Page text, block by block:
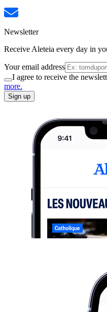
Newsletter
Receive Aleteia every day in
Your email address
I agree to receive the
more.
Sign up